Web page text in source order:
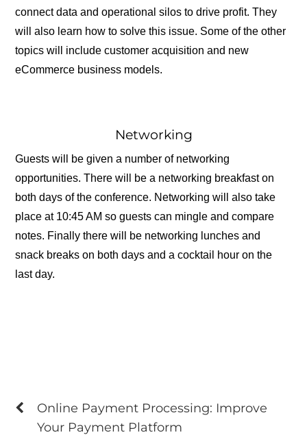
connect data and operational silos to drive profit. They
will also learn how to solve this issue. Some of the other
topics will include customer acquisition and new
eCommerce business models.
Networking
Guests will be given a number of networking
opportunities. There will be a networking breakfast on
both days of the conference. Networking will also take
place at 10:45 AM so guests can mingle and compare
notes. Finally there will be networking lunches and
snack breaks on both days and a cocktail hour on the
last day.
Online Payment Processing: Improve
Your Payment Platform